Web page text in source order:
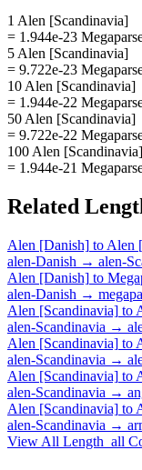
1 Alen [Scandinavia]
= 1.944e-23
5 Alen [Scandinavia]
= 9.722e-23
10 Alen [Scandinavia]
= 1.944e-22
50 Alen [Scandinavia]
= 9.722e-22
100 Alen [Scandinavia]
= 1.944e-21
Related
Alen [Danish] to Alen
alen-Danish → alen-
Alen [Danish] to
alen-Danish →
Alen [Scandinavia] to
alen-Scandinavia →
Alen [Scandinavia] to
alen-Scandinavia →
Alen [Scandinavia] to
alen-Scandinavia →
Alen [Scandinavia] to
alen-Scandinavia →
View All Length_all